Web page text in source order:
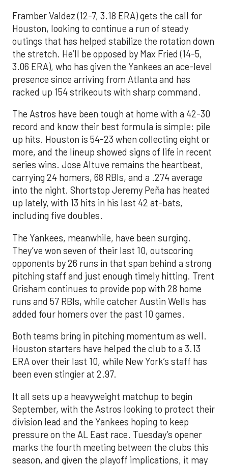
Framber Valdez (12-7, 3.18 ERA) gets the call for
Houston, looking to continue a run of steady
outings that has helped stabilize the rotation down
the stretch. He’ll be opposed by Max Fried (14-5,
3.06 ERA), who has given the Yankees an ace-level
presence since arriving from Atlanta and has
racked up 154 strikeouts with sharp command.
The Astros have been tough at home with a 42-30
record and know their best formula is simple: pile
up hits. Houston is 54-23 when collecting eight or
more, and the lineup showed signs of life in recent
series wins. Jose Altuve remains the heartbeat,
carrying 24 homers, 68 RBIs, and a .274 average
into the night. Shortstop Jeremy Peña has heated
up lately, with 13 hits in his last 42 at-bats,
including five doubles.
The Yankees, meanwhile, have been surging.
They’ve won seven of their last 10, outscoring
opponents by 26 runs in that span behind a strong
pitching staff and just enough timely hitting. Trent
Grisham continues to provide pop with 28 home
runs and 57 RBIs, while catcher Austin Wells has
added four homers over the past 10 games.
Both teams bring in pitching momentum as well.
Houston starters have helped the club to a 3.13
ERA over their last 10, while New York’s staff has
been even stingier at 2.97.
It all sets up a heavyweight matchup to begin
September, with the Astros looking to protect their
division lead and the Yankees hoping to keep
pressure on the AL East race. Tuesday’s opener
marks the fourth meeting between the clubs this
season, and given the playoff implications, it may